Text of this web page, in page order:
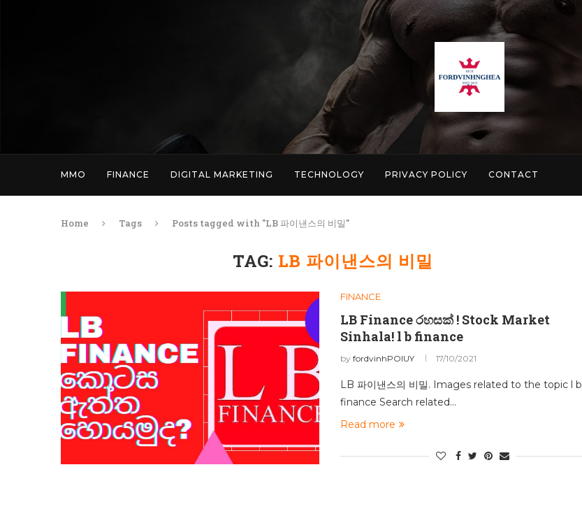
MMO FINANCE DIGITAL MARKETING TECHNOLOGY PRIVACY POLICY CONTACT
Home Tags Posts tagged with "LB 파이낸스의 비밀"
TAG: LB 파이낸스의 비밀
FINANCE
LB Finance රහසක් ! Stock Market
Sinhala! l b finance
by fordvinhPOIUY 17/10/2021
LB 파이낸스의 비밀. Images related to the topic l b
finance Search related…
Read more